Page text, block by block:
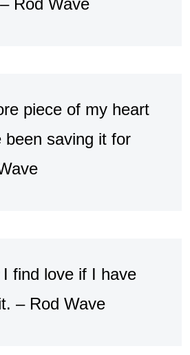
Rod Wave
piece of my heart
been saving it for
find love if I have
– Rod Wave